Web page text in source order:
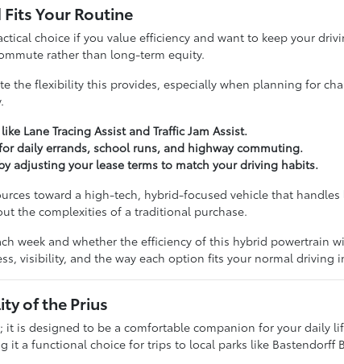
Your Routine
choice if you value efficiency and want to keep your
rather than long-term equity.
the flexibility this provides, especially when planning for
Lane Tracing Assist and Traffic Jam Assist.
daily errands, school runs, and highway commuting.
adjusting your lease terms to match your driving habits.
toward a high-tech, hybrid-focused vehicle that
the complexities of a traditional purchase.
week and whether the efficiency of this hybrid powertrain
visibility, and the way each option fits your normal driving
of the Prius
is designed to be a comfortable companion for your daily
it a functional choice for trips to local parks like Bastendorff